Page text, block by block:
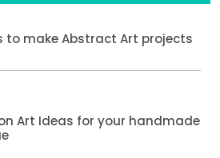
to make Abstract Art projects
Art Ideas for your handmade